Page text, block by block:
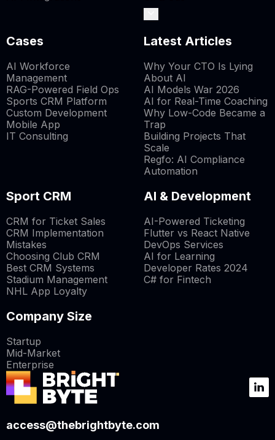
Cases
AI Workforce
Management
RAG-Powered Field Ops
Sports CRM Platform
Custom Development
Mobile App
IT Consulting
Latest Articles
Why Your CTO Is Lying
About AI
AI Models War 2026
AI for Real-Time Coaching
Why Low-Code Became a
Trap
Building Projects That
Scale
Regfo: AI Compliance
Automation
Sport CRM
CRM for Ticket Sales
CRM Implementation
Mistakes
Choosing Club CRM
Best CRM Systems
Stadium Management
NHL App Loyalty
AI & Development
AI-Powered Ticketing
Flutter vs React Native
DevOps Services
AI for Learning
Developer Rates 2024
C# for Fintech
Company Size
Startup
Mid-Market
Enterprise
access@thebrightbyte.com